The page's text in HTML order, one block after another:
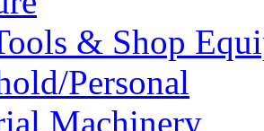
& Shop
Personal
Machinery